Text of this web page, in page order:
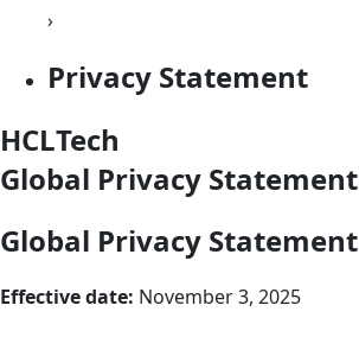
›
Privacy Statement
HCLTech
Global Privacy Statement
Global Privacy Statement
Effective date: November 3, 2025